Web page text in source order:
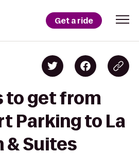
Get a ride
to get from
Parking to La
& Suites